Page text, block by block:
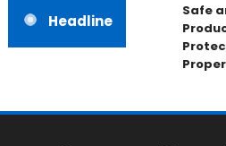
Headline
Safe